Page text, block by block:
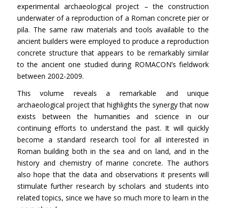
experimental archaeological project – the construction
underwater of a reproduction of a Roman concrete pier or
pila. The same raw materials and tools available to the
ancient builders were employed to produce a reproduction
concrete structure that appears to be remarkably similar
to the ancient one studied during ROMACON’s fieldwork
between 2002-2009.
This volume reveals a remarkable and unique
archaeological project that highlights the synergy that now
exists between the humanities and science in our
continuing efforts to understand the past. It will quickly
become a standard research tool for all interested in
Roman building both in the sea and on land, and in the
history and chemistry of marine concrete. The authors
also hope that the data and observations it presents will
stimulate further research by scholars and students into
related topics, since we have so much more to learn in the